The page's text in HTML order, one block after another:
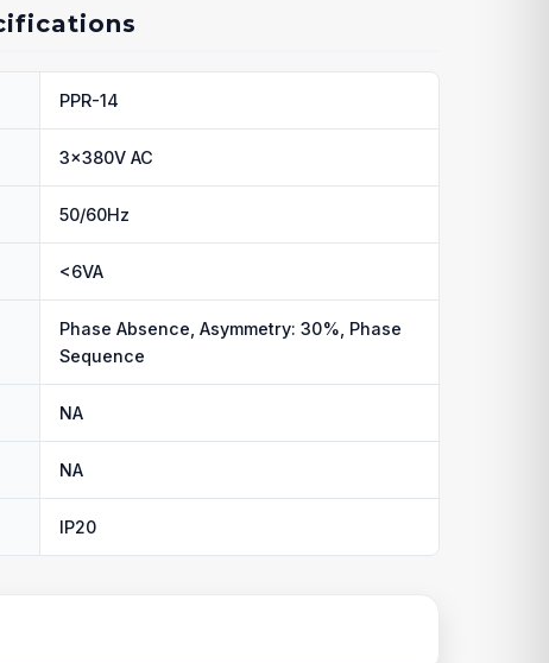
PPR-14
3x380V AC
50/60Hz
<6VA
Phase Absence, Asymmetry: 30%, Phase
Sequence
NA
NA
IP20